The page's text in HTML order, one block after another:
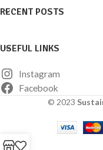
RECENT POSTS
USEFUL LINKS
Instagram
Facebook
© 2023